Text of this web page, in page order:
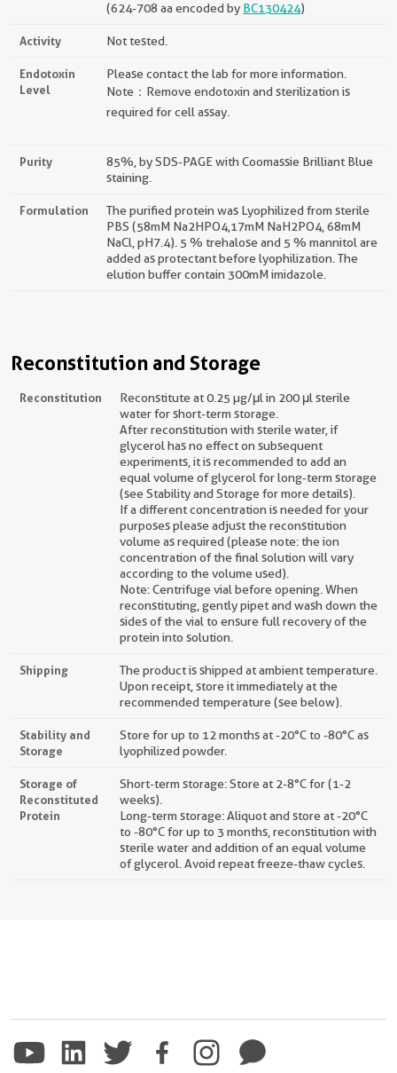
(624-708 aa encoded by BC130424)
Activity Not tested.
Endotoxin
Level
Please contact the lab for more information.
Note：Remove endotoxin and sterilization is
required for cell assay.
Purity
85%, by SDS-PAGE with Coomassie Brilliant Blue
staining.
Formulation
The purified protein was Lyophilized from sterile
PBS (58mM Na2HPO4,17mM NaH2PO4, 68mM
NaCl, pH7.4). 5 % trehalose and 5 % mannitol are
added as protectant before lyophilization. The
elution buffer contain 300mM imidazole.
Reconstitution and Storage
Reconstitution
Reconstitute at 0.25 µg/μl in 200 μl sterile
water for short-term storage.
After reconstitution with sterile water, if
glycerol has no effect on subsequent
experiments, it is recommended to add an
equal volume of glycerol for long-term storage
(see Stability and Storage for more details).
If a different concentration is needed for your
purposes please adjust the reconstitution
volume as required (please note: the ion
concentration of the final solution will vary
according to the volume used).
Note: Centrifuge vial before opening. When
reconstituting, gently pipet and wash down the
sides of the vial to ensure full recovery of the
protein into solution.
Shipping
The product is shipped at ambient temperature.
Upon receipt, store it immediately at the
recommended temperature (see below).
Stability and
Storage
Store for up to 12 months at -20°C to -80°C as
lyophilized powder.
Storage of
Reconstituted
Protein
Short-term storage: Store at 2-8°C for (1-2
weeks).
Long-term storage: Aliquot and store at -20°C
to -80°C for up to 3 months, reconstitution with
sterile water and addition of an equal volume
of glycerol. Avoid repeat freeze-thaw cycles.